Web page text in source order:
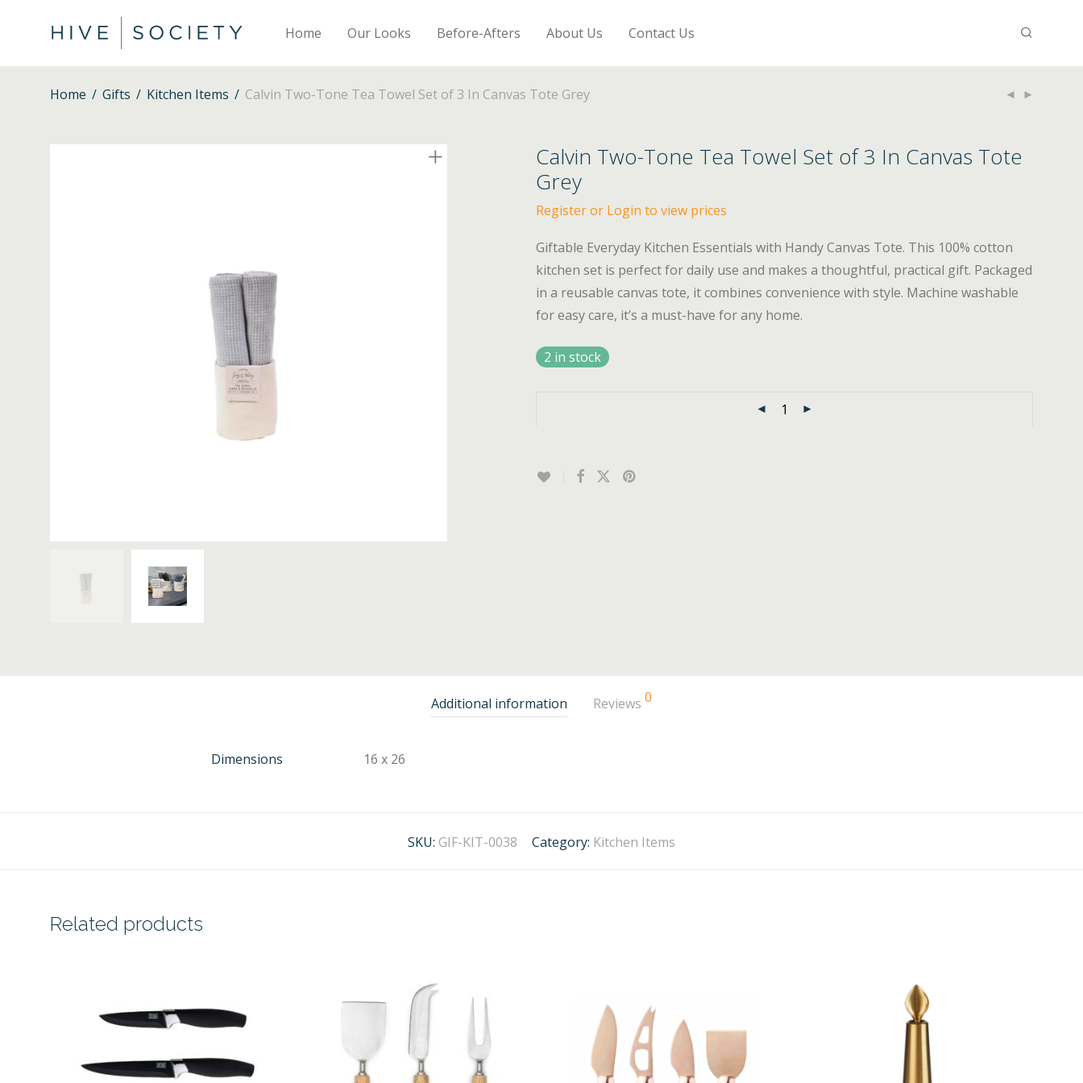
Home Our Looks Before-Afters About Us Contact Us
Home / Gifts / Kitchen Items / Calvin Two-Tone Tea Towel Set of 3 In Canvas Tote Grey
Calvin Two-Tone Tea Towel Set of 3 In Canvas Tote
Grey
Register or Login to view prices
Giftable Everyday Kitchen Essentials with Handy Canvas Tote. This 100% cotton
kitchen set is perfect for daily use and makes a thoughtful, practical gift. Packaged
in a reusable canvas tote, it combines convenience with style. Machine washable
for easy care, it’s a must-have for any home.
2 in stock
Additional information Reviews 0
Dimensions 16 x 26
SKU: GIF-KIT-0038 Category: Kitchen Items
Related products